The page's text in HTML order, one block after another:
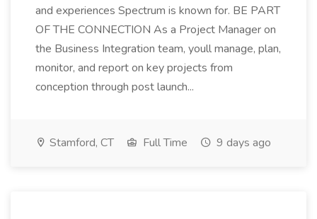
and experiences Spectrum is known for. BE PART
OF THE CONNECTION As a Project Manager on
the Business Integration team, youll manage, plan,
monitor, and report on key projects from
conception through post launch...
Stamford, CT Full Time 9 days ago